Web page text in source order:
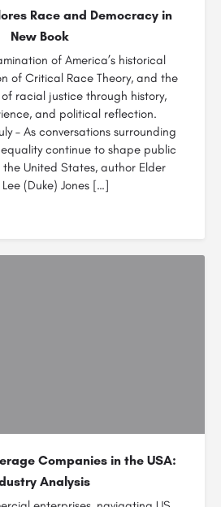
Race and Democracy in
New Book
of America’s historical
of Critical Race Theory, and the
racial justice through history,
and political reflection.
– As conversations surrounding
continue to shape public
the United States, author Elder
Lee (Duke) Jones […]
Companies in the USA:
Analysis